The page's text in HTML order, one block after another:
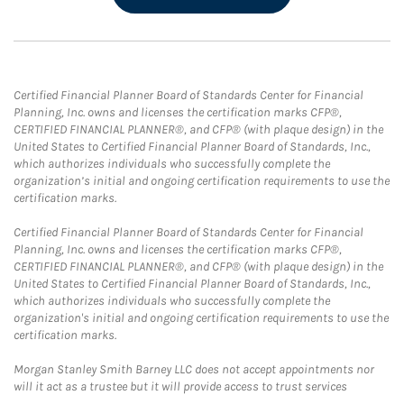
Certified Financial Planner Board of Standards Center for Financial
Planning, Inc. owns and licenses the certification marks CFP®,
CERTIFIED FINANCIAL PLANNER®, and CFP® (with plaque design) in the
United States to Certified Financial Planner Board of Standards, Inc.,
which authorizes individuals who successfully complete the
organization’s initial and ongoing certification requirements to use the
certification marks.
Certified Financial Planner Board of Standards Center for Financial
Planning, Inc. owns and licenses the certification marks CFP®,
CERTIFIED FINANCIAL PLANNER®, and CFP® (with plaque design) in the
United States to Certified Financial Planner Board of Standards, Inc.,
which authorizes individuals who successfully complete the
organization's initial and ongoing certification requirements to use the
certification marks.
Morgan Stanley Smith Barney LLC does not accept appointments nor
will it act as a trustee but it will provide access to trust services